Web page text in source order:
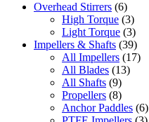
Overhead Stirrers (6)
High Torque (3)
Light Torque (3)
Impellers & Shafts (39)
All Impellers (17)
All Blades (13)
All Shafts (9)
Propellers (8)
Anchor Paddles (6)